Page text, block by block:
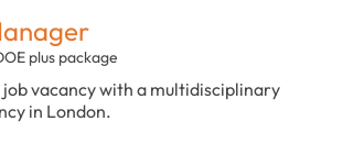
plus package
vacancy with a multidisciplinary
in London.